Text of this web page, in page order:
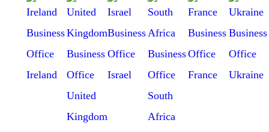
Ireland
United
Kingdom
Israel
South
Africa
France Ukraine